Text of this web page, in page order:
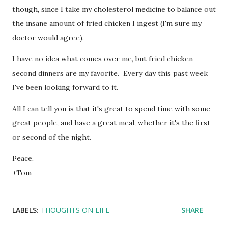
though, since I take my cholesterol medicine to balance out
the insane amount of fried chicken I ingest (I'm sure my
doctor would agree).
I have no idea what comes over me, but fried chicken
second dinners are my favorite. Every day this past week
I've been looking forward to it.
All I can tell you is that it's great to spend time with some
great people, and have a great meal, whether it's the first
or second of the night.
Peace,
+Tom
LABELS: THOUGHTS ON LIFE SHARE